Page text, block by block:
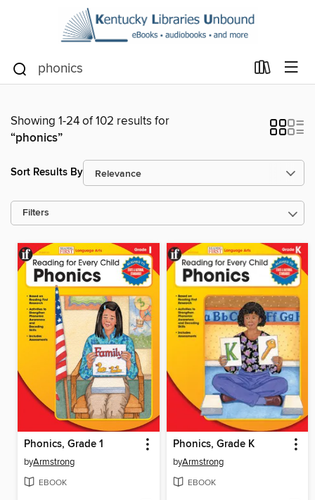
Showing 1-24 of 102 results for
“phonics”
Sort Results By
Filters
Phonics, Grade 1
byArmstrong
EBOOK
Phonics, Grade K
byArmstrong
EBOOK